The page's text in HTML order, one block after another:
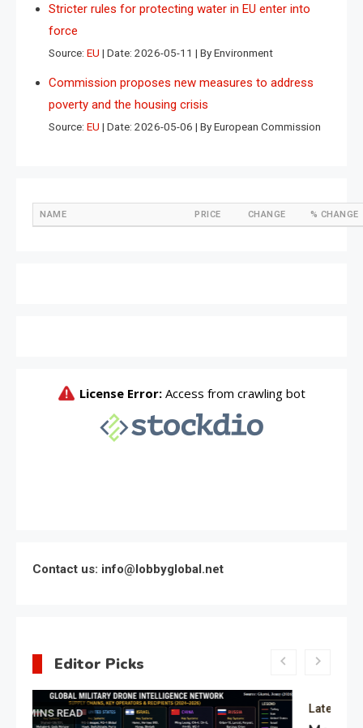
Stricter rules for protecting water in EU enter into
force
Source: EU Date: 2026-05-11 By Environment
Commission proposes new measures to address
poverty and the housing crisis
Source: EU Date: 2026-05-06 By European Commission
NAME PRICE CHANGE % CHANGE
Contact us: info@lobbyglobal.net
Editor Picks
Latest Global politics